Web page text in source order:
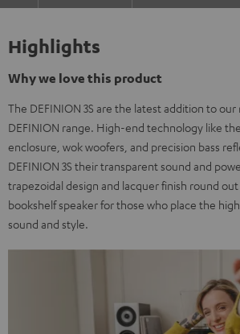
Highlights
Why we love this product
The DEFINION 3S are the latest addition to
DEFINION range. High-end technology like
enclosure, wok woofers, and precision bass
DEFINION 3S their transparent sound and
trapezoidal design and lacquer finish round
bookshelf speaker for those who place the
sound and style.